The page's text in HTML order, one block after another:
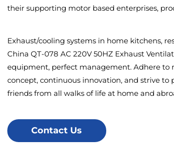
their supporting motor based enterprises,
Exhaust/cooling systems in home kitchens,
China QT-078 AC 220V 50HZ Exhaust
equipment, perfect management. Adhere to
concept, continuous innovation, and strive
friends from all walks of life at home and
Contact Us